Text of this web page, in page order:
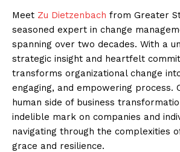
Meet Zu Dietzenbach from Greater
seasoned expert in change
spanning over two decades. With a
strategic insight and heartfelt
transforms organizational change
engaging, and empowering process.
human side of business
indelible mark on companies and
navigating through the complexities
grace and resilience.